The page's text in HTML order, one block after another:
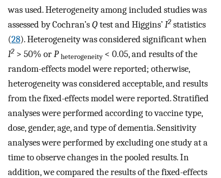
was used. Heterogeneity among included studies was
assessed by Cochran’s Qtest and Higgins’I2 statistics
(28). Heterogeneity was considered significant when
I2 > 50% orP heterogeneity< 0.05, and results of the
random-effects model were reported; otherwise,
heterogeneity was considered acceptable, and results
from the fixed-effects model were reported. Stratified
analyses were performed according to vaccine type,
dose, gender, age, and type of dementia. Sensitivity
analyses were performed by excluding one study at a
time to observe changes in the pooled results. In
addition, we compared the results of the fixed-effects